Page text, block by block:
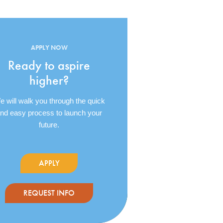
APPLY NOW
Ready to aspire
higher?
will walk you through the quick
easy process to launch your
future.
APPLY
REQUEST INFO